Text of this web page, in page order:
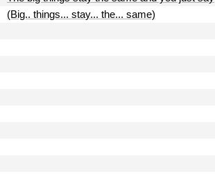
(Big.. things... stay... the... same)